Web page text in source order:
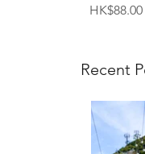
Price
HK$88.00
Recent